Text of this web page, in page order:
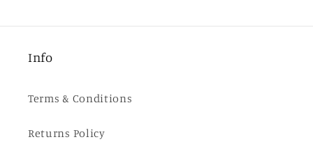
10)
HARDCOVERHARDCOVER
Info
Terms & Conditions
Returns Policy